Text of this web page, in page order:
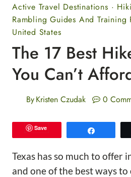
Active Travel Destinations ·
Rambling Guides And Training
United States
The 17 Best
You Can’t
ByKristen Czudak 0
Save
Texas has so much to offer
and one of the best ways